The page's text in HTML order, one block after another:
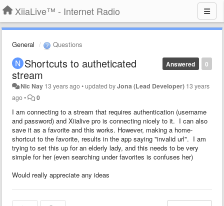
XiiaLive™ - Internet Radio
General Questions
0
Answered
Shortcuts to autheticated
stream
Nic Nay 13 years ago•updated byJona (Lead Developer) 13 years
ago• 0
I am connecting to a stream that requires authentication (username
and password) and Xiialive pro is connecting nicely to it. I can also
save it as a favorite and this works. However, making a home-
shortcut to the favorite, results in the app saying "invalid url". I am
trying to set this up for an elderly lady, and this needs to be very
simple for her (even searching under favorites is confuses her)
Would really appreciate any ideas